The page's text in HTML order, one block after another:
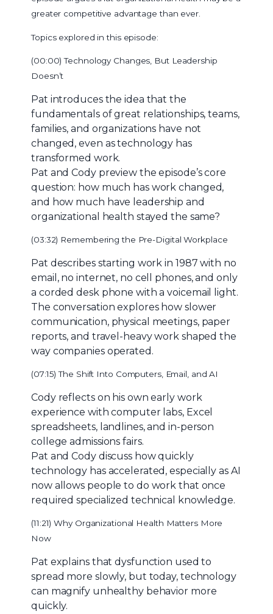
greater competitive advantage than ever.
Topics explored in this episode:
(00:00) Technology Changes, But Leadership
Doesn’t
Pat introduces the idea that the
fundamentals of great relationships, teams,
families, and organizations have not
changed, even as technology has
transformed work.
Pat and Cody preview the episode’s core
question: how much has work changed,
and how much have leadership and
organizational health stayed the same?
(03:32) Remembering the Pre-Digital Workplace
Pat describes starting work in 1987 with no
email, no internet, no cell phones, and only
a corded desk phone with a voicemail light.
The conversation explores how slower
communication, physical meetings, paper
reports, and travel-heavy work shaped the
way companies operated.
(07:15) The Shift Into Computers, Email, and AI
Cody reflects on his own early work
experience with computer labs, Excel
spreadsheets, landlines, and in-person
college admissions fairs.
Pat and Cody discuss how quickly
technology has accelerated, especially as AI
now allows people to do work that once
required specialized technical knowledge.
(11:21) Why Organizational Health Matters More
Now
Pat explains that dysfunction used to
spread more slowly, but today, technology
can magnify unhealthy behavior more
quickly.